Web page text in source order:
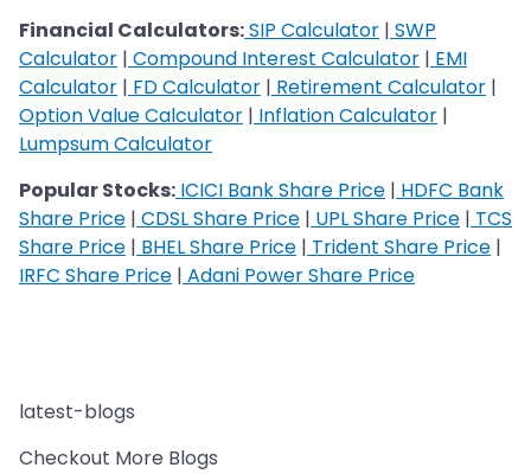
Financial Calculators:SIP Calculator | SWP
Calculator | Compound Interest Calculator | EMI
Calculator | FD Calculator | Retirement Calculator |
Option Value Calculator | Inflation Calculator |
Lumpsum Calculator
Popular Stocks: ICICI Bank Share Price | HDFC Bank
Share Price | CDSL Share Price | UPL Share Price | TCS
Share Price | BHEL Share Price | Trident Share Price |
IRFC Share Price | Adani Power Share Price
latest-blogs
Checkout More Blogs